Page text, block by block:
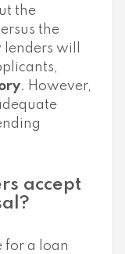
the
the
will
. However,
accept
for a loan